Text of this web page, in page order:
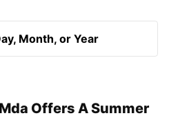
Month, or Year
Offers A Summer